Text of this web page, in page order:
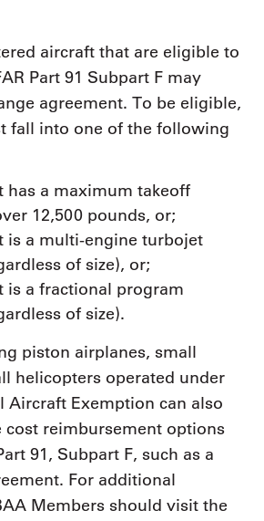
aircraft that are eligible to
Part 91 Subpart F may
agreement. To be eligible,
fall into one of the following
has a maximum takeoff
12,500 pounds, or;
is a multi-engine turbojet
of size), or;
is a fractional program
of size).
piston airplanes, small
helicopters operated under
Aircraft Exemption can also
cost reimbursement options
91, Subpart F, such as a
For additional
Members should visit the